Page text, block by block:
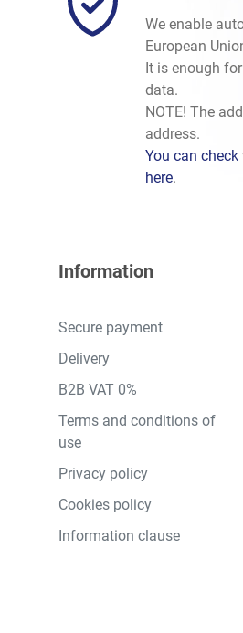
We enable
European
It is enough
data.
NOTE! The
address.
You can check
here.
Information
Secure payment
Delivery
B2B VAT 0%
Terms and conditions of
use
Privacy policy
Cookies policy
Information clause